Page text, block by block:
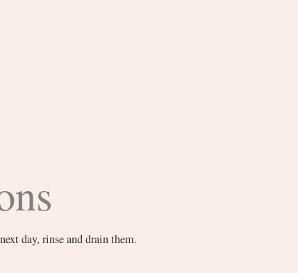
day, rinse and drain them.